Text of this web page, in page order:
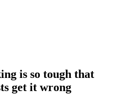
is so tough that
get it wrong